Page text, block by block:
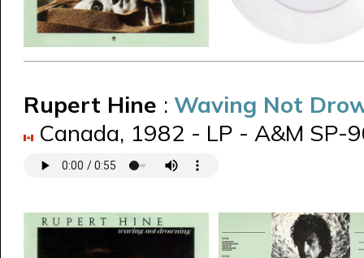
Rupert Hine : Waving Not
Canada, 1982 - LP - A&M SP-